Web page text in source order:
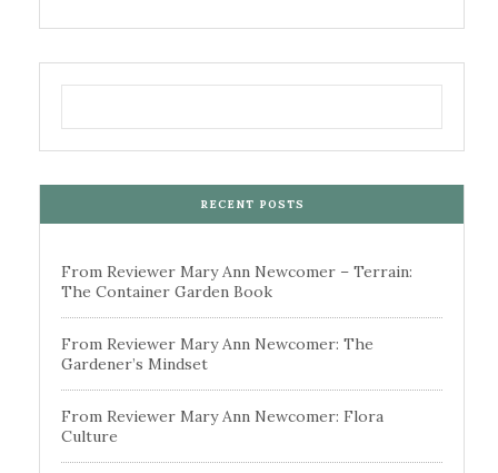
RECENT POSTS
From Reviewer Mary Ann Newcomer – Terrain:
The Container Garden Book
From Reviewer Mary Ann Newcomer: The
Gardener’s Mindset
From Reviewer Mary Ann Newcomer: Flora
Culture